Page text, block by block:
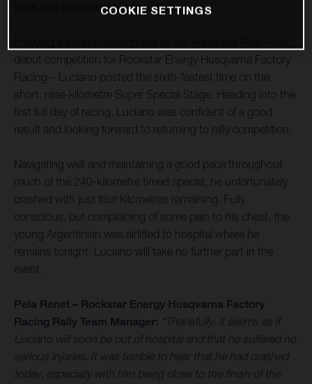
tests and to monitor his condition.
debut competition for Rockstar Energy Husqvarna Factory
Racing – Luciano posted the sixth-fastest time on the
short, nine-kilometre Super Special Stage. Heading into the
first full day of racing, Luciano was confident of a good
result and looking forward to returning to rally competition.
Navigating well and maintaining a good pace throughout
much of the 240-kilometre timed special, he unfortunately
crashed with just four kilometres remaining. Fully
conscious, but complaining of some pain to his chest, the
young Argentinian was airlifted to hospital where he
remains tonight. Luciano will take no further part in the
event.
Pela Renet – Rockstar Energy Husqvarna Factory
Racing Rally Team Manager: “Thankfully, it seems as if
Luciano will soon be out of hospital and that he suffered no
serious injuries. It was terrible to hear that he had crashed
today, especially with him being close to the finish of the
COOKIE SETTINGS